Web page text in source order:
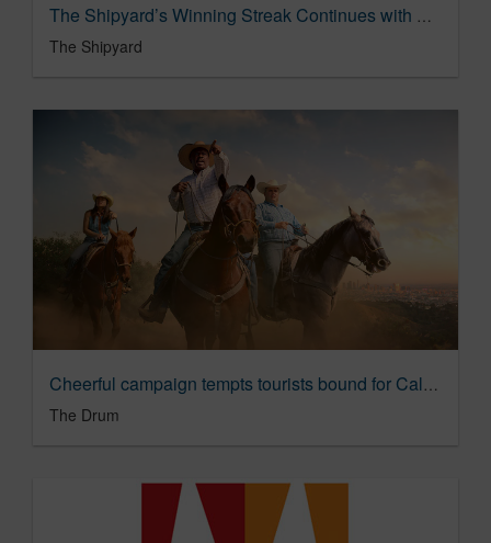
The Shipyard’s Winning Streak Continues with Three New Assignments: Arosa, J-B Weld and Flexon
The Shipyard
Cheerful campaign tempts tourists bound for California; ‘Let’s play’ | The Drum
The Drum